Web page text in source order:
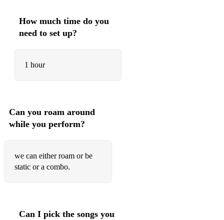
How much time do you
need to set up?
1 hour
Can you roam around
while you perform?
we can either roam or be
static or a combo.
Can I pick the songs you